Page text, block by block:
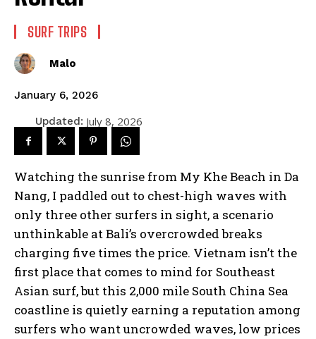
SURF TRIPS
Malo
January 6, 2026
Updated: July 8, 2026
Watching the sunrise from My Khe Beach in Da
Nang, I paddled out to chest-high waves with
only three other surfers in sight, a scenario
unthinkable at Bali’s overcrowded breaks
charging five times the price. Vietnam isn’t the
first place that comes to mind for Southeast
Asian surf, but this 2,000 mile South China Sea
coastline is quietly earning a reputation among
surfers who want uncrowded waves, low prices